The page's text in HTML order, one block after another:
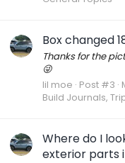
Box changed
Thanks for the
😜
lil moe Post #3
Build Journals,
Where do I
exterior parts